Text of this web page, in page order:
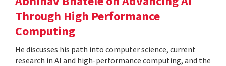
Through High Performance
Computing
He discusses his path into computer science, current
research in AI and high-performance computing, and the